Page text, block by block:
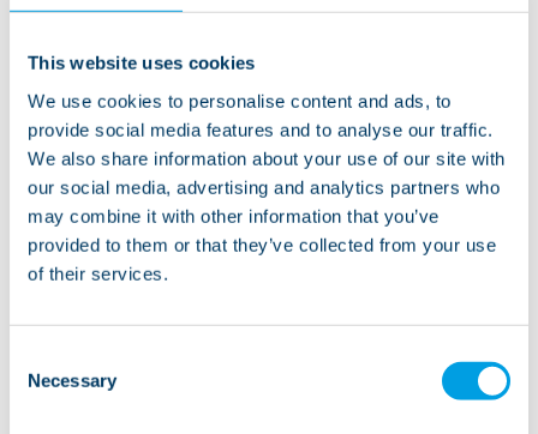
This website uses cookies
We use cookies to personalise content and ads, to
provide social media features and to analyse our traffic.
We also share information about your use of our site with
our social media, advertising and analytics partners who
may combine it with other information that you’ve
provided to them or that they’ve collected from your use
of their services.
Selection
Necessary
Oak House is ready to welcome new residents. The
apartments would be well suited to people aged
a calm, sociable and active person would be very
happy here. Everyone is welcome - all new applicants
will be assessed to make sure the individual is the
right fit and that we can provide the necessary care.
support in this really accessible area. The staff